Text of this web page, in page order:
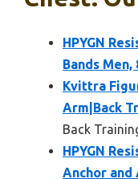
HPYGN
Bands Men,
Kvittra
Arm|Back
Back
HPYGN
Anchor and